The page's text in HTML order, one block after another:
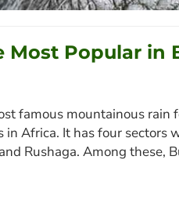
Most Popular in
famous mountainous rain
Africa. It has four sectors
Rushaga. Among these,